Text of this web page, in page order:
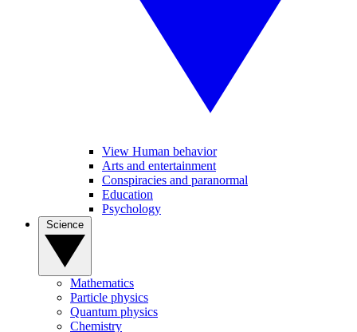
View Human behavior
Arts and entertainment
Conspiracies and paranormal
Education
Psychology
Mathematics
Particle physics
Quantum physics
Chemistry